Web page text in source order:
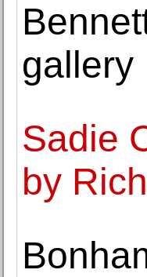
gallery
Sadie
by